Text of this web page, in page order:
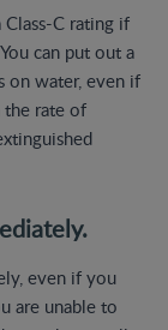
C rating if
can put out a
on water, even if
the rate of
even if you
are unable to